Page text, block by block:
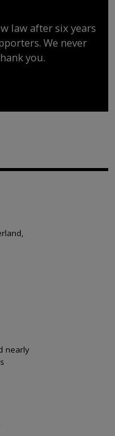
law after six years
We never
you.
nearly